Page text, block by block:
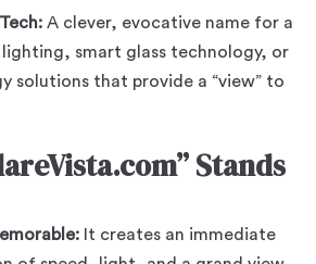
A clever, evocative name for a
lighting, smart glass technology, or
solutions that provide a “view” to
Stands
It creates an immediate